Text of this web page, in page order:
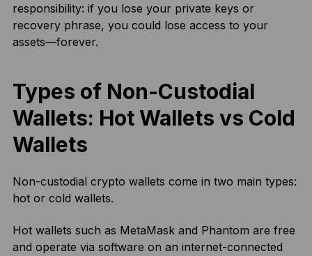
responsibility: if you lose your private keys or
recovery phrase, you could lose access to your
assets—forever.
Types of Non-Custodial
Wallets: Hot Wallets vs Cold
Wallets
Non-custodial crypto wallets come in two main types:
hot or cold wallets.
Hot wallets such as MetaMask and Phantom are free
and operate via software on an internet-connected